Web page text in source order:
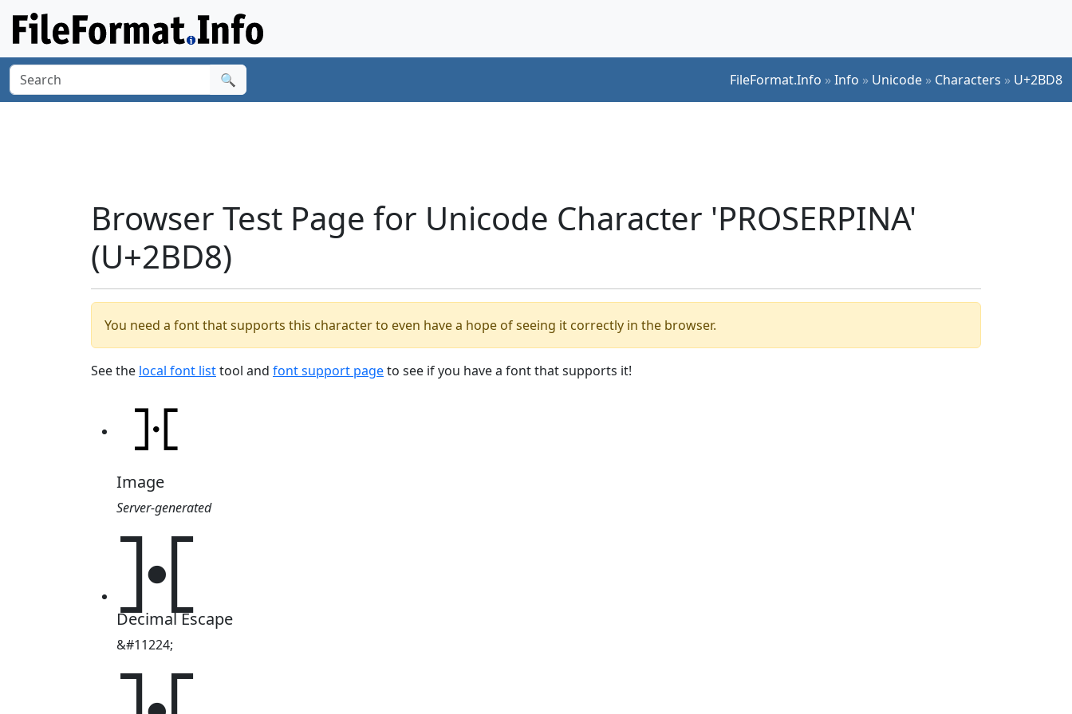
🔍 FileFormat.Info »Info » Unicode » Characters » U+2BD8
Browser Test Page for Unicode Character 'PROSERPINA'
(U+2BD8)
You need a font that supports this character to even have a hope of seeing it correctly in the browser.
See the local font listtool and font support pageto see if you have a font that supports it!
Image
Server-generated
⯘
Decimal Escape
&#11224;